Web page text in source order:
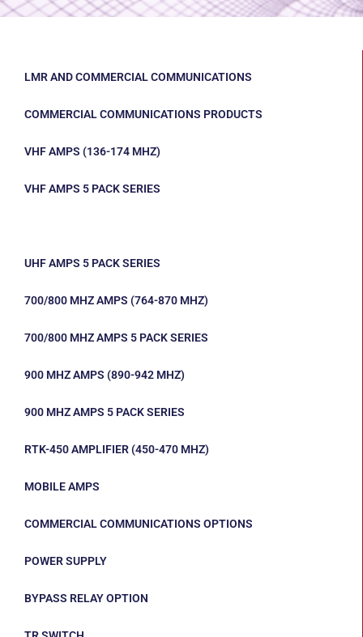
LMR AND COMMERCIAL COMMUNICATIONS
COMMERCIAL COMMUNICATIONS PRODUCTS
VHF AMPS (136-174 MHZ)
VHF AMPS 5 PACK SERIES
UHF AMPS 5 PACK SERIES
700/800 MHZ AMPS (764-870 MHZ)
700/800 MHZ AMPS 5 PACK SERIES
900 MHZ AMPS (890-942 MHZ)
900 MHZ AMPS 5 PACK SERIES
RTK-450 AMPLIFIER (450-470 MHZ)
MOBILE AMPS
COMMERCIAL COMMUNICATIONS OPTIONS
POWER SUPPLY
BYPASS RELAY OPTION